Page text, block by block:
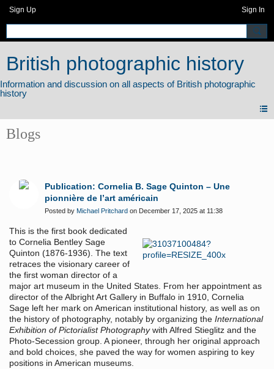
Sign Up Sign In
British photographic history
Blogs
Publication: Cornelia B. Sage Quinton – Une
pionnière de l’art américain
Posted by Michael Pritchard on December 17, 2025 at 11:38
This is the first book dedicated
to Cornelia Bentley Sage
Quinton (1876-1936). The text
retraces the visionary career of
the first woman director of a
major art museum in the United States. From her appointment as
director of the Albright Art Gallery in Buffalo in 1910, Cornelia
Sage left her mark on American institutional history, as well as on
the history of photography, notably by organizing the International
Exhibition of Pictorialist Photographywith Alfred Stieglitz and the
Photo-Secession group. A pioneer, through her original approach
and bold choices, she paved the way for women aspiring to key
positions in American museums.